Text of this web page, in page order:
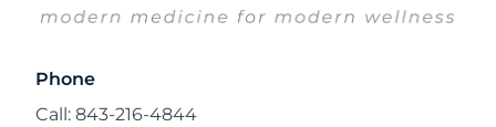
Phone
Call: 843-216-4844